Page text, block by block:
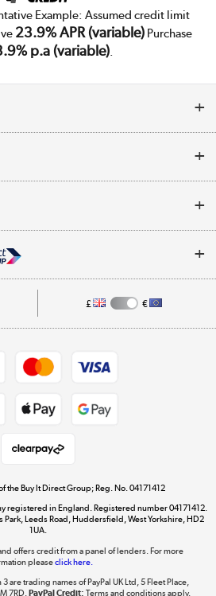
Example: Assumed credit limit
23.9% APR (variable)Purchase
p.a (variable).
Get the look for less
Shop now »
Dive into incredible value
£ €
the Buy It Direct Group; Reg. No. 04171412
registered in England. Registered number 04171412.
Leeds Road, Huddersfield, West Yorkshire, HD2
1UA.
offers credit from a panel of lenders. For more
pleaseclick here.
3 are trading names of PayPal UK Ltd, 5 Fleet Place,
7RD.PayPal Credit: Terms and conditions apply.